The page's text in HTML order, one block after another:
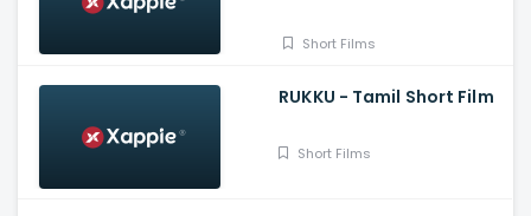
Short Films
RUKKU - Tamil Short Film
Short Films